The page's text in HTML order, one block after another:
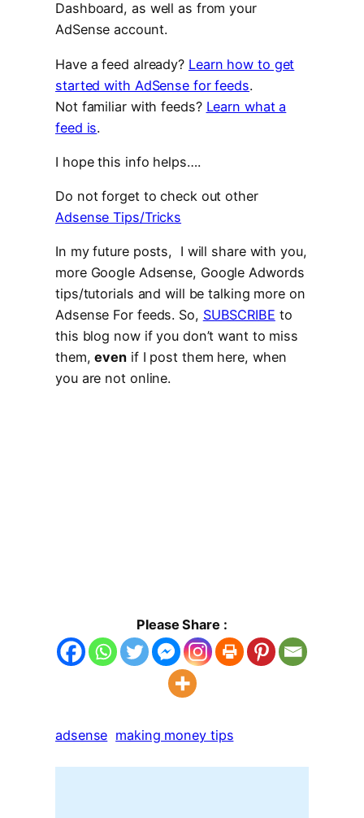
Dashboard, as well as from your
AdSense account.
Have a feed already? Learn how to get
started with AdSense for feeds.
Not familiar with feeds? Learn what a
feed is.
I hope this info helps….
Do not forget to check out other
Adsense Tips/Tricks
In my future posts, I will share with you,
more Google Adsense, Google Adwords
tips/tutorials and will be talking more on
Adsense For feeds. So, SUBSCRIBE to
this blog now if you don’t want to miss
them,even if I post them here, when
you are not online.
Please Share :
adsense making money tips